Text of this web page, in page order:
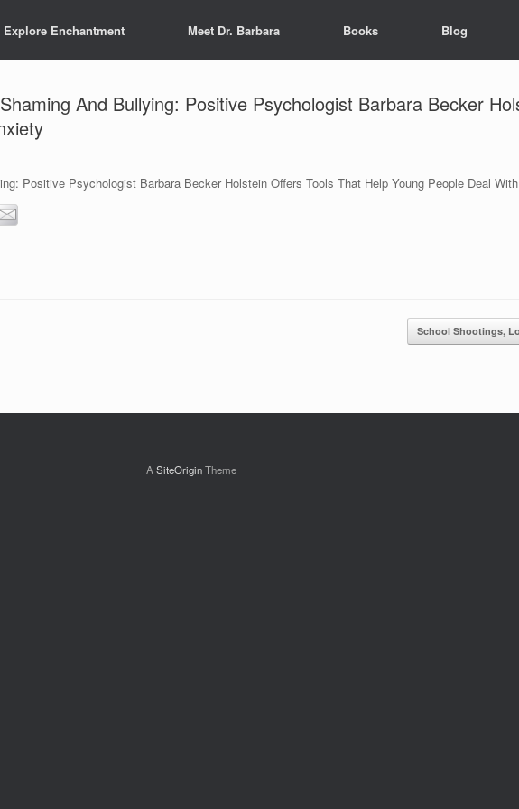
Explore Enchantment Meet Dr. Barbara Books Blog
And Bullying: Positive Psychologist Barbara Becker
Positive Psychologist Barbara Becker Holstein Offers Tools That Help Young People Deal
School Shootings,
A SiteOriginTheme